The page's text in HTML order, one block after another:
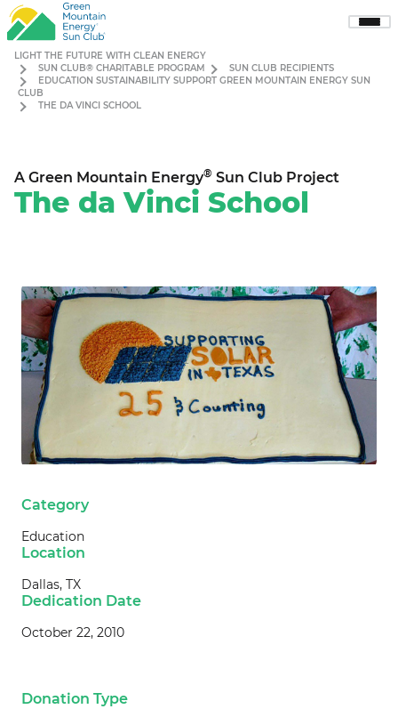
Show
LIGHT THE FUTURE WITH CLEAN ENERGY
SUN CLUB® CHARITABLE PROGRAM
SUN CLUB RECIPIENTS
EDUCATION SUSTAINABILITY SUPPORT GREEN MOUNTAIN ENERGY SUN
CLUB
THE DA VINCI SCHOOL
A Green Mountain Energy® Sun Club Project
The da Vinci School
Category
Education
Location
Dallas, TX
Dedication Date
October 22, 2010
Donation Type